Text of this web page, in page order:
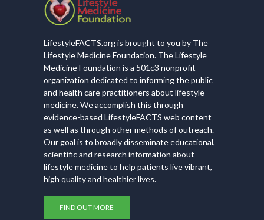
LifestyleFACTS.org is brought to you by The
Lifestyle Medicine Foundation. The Lifestyle
Medicine Foundation is a 501c3 nonprofit
organization dedicated to informing the public
and health care practitioners about lifestyle
medicine. We accomplish this through
evidence-based LifestyleFACTS web content
as well as through other methods of outreach.
Our goal is to broadly disseminate educational,
scientific and research information about
lifestyle medicine to help patients live vibrant,
high quality and healthier lives.
FIND OUT MORE